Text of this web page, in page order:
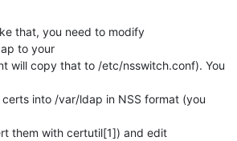
that, you need to modify
to your
will copy that to /etc/nsswitch.conf). You
into /var/ldap in NSS format (you
them with certutil[1]) and edit